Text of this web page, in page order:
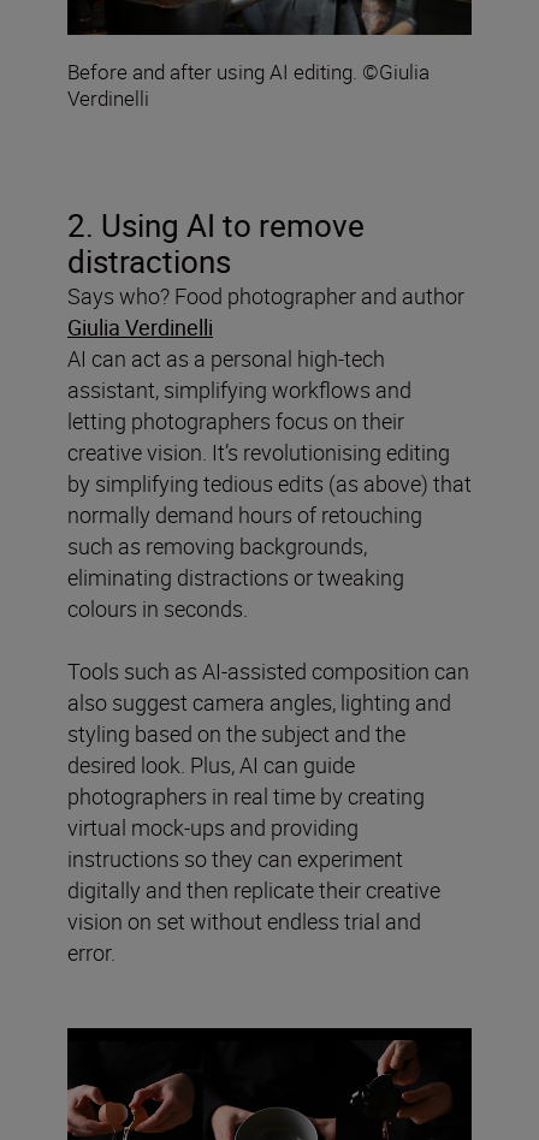
Before and after using AI editing. ©Giulia
Verdinelli
2. Using AI to remove
distractions
Says who? Food photographer and author
Giulia Verdinelli
AI can act as a personal high-tech
assistant, simplifying workflows and
letting photographers focus on their
creative vision. It’s revolutionising editing
by simplifying tedious edits (as above) that
normally demand hours of retouching
such as removing backgrounds,
eliminating distractions or tweaking
colours in seconds.
Tools such as AI-assisted composition can
also suggest camera angles, lighting and
styling based on the subject and the
desired look. Plus, AI can guide
photographers in real time by creating
virtual mock-ups and providing
instructions so they can experiment
digitally and then replicate their creative
vision on set without endless trial and
error.